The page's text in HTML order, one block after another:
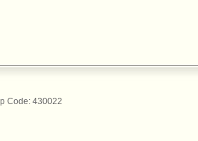
Code: 430022